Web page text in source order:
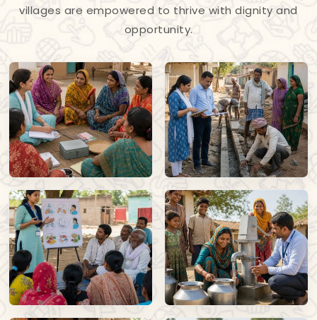
villages are empowered to thrive with dignity and
opportunity.